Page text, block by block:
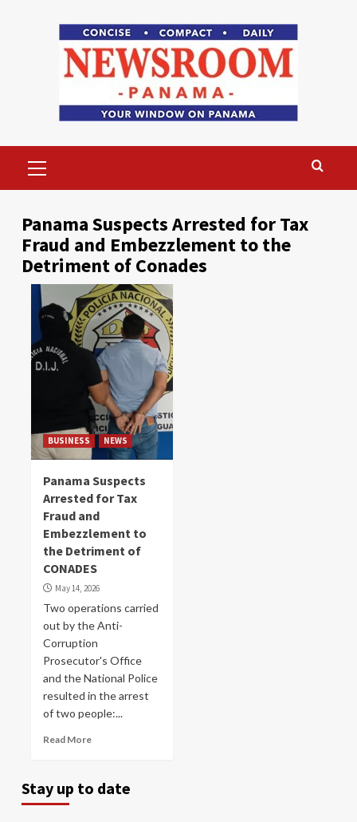
Menu
Panama Suspects Arrested for Tax
Fraud and Embezzlement to the
Detriment of Conades
BUSINESS NEWS
Panama Suspects
Arrested for Tax
Fraud and
Embezzlement to
the Detriment of
CONADES
May 14, 2026
Two operations carried
out by the Anti-
Corruption
Prosecutor's Office
and the National Police
resulted in the arrest
of two people:...
Read More
Stay up to date